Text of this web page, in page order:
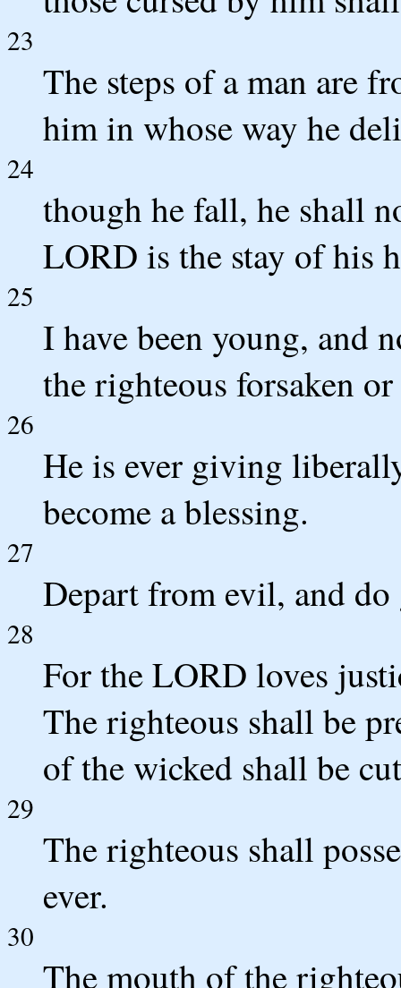
23
The steps of a man are
him in whose way he
24
though he fall, he shall
LORD is the stay of his
25
I have been young, and
the righteous forsaken
26
He is ever giving
become a blessing.
27
Depart from evil, and
28
For the LORD loves
The righteous shall be
of the wicked shall be
29
The righteous shall
ever.
30
The mouth of the